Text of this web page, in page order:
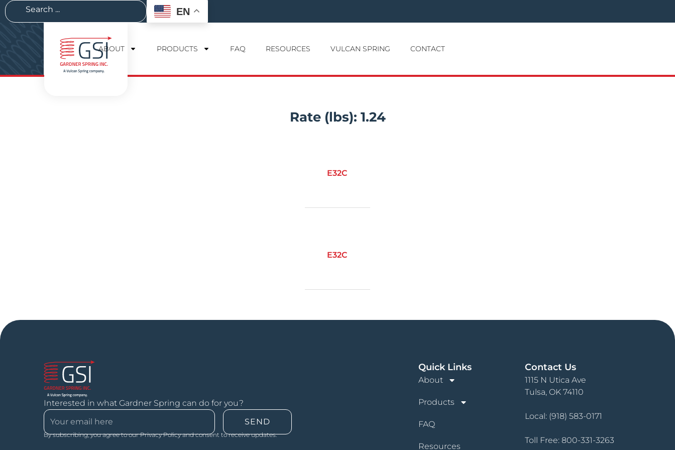
EN
ABOUT PRODUCTS FAQ RESOURCES VULCAN SPRING CONTACT
Rate (lbs): 1.24
E32C
E32C
Interested in what Gardner Spring can do for you?
SEND
By subscribing, you agree to our Privacy Policy and consent to receive updates.
Quick Links
About
Products
FAQ
Resources
Contact Us
1115 N Utica Ave
Tulsa, OK 74110
Local: (918) 583-0171
Toll Free: 800-331-3263